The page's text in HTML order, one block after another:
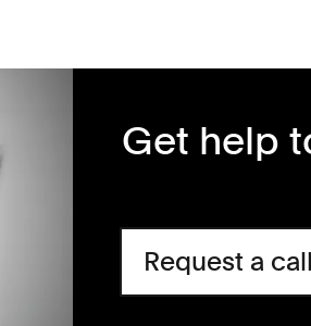
Get help
Request a call